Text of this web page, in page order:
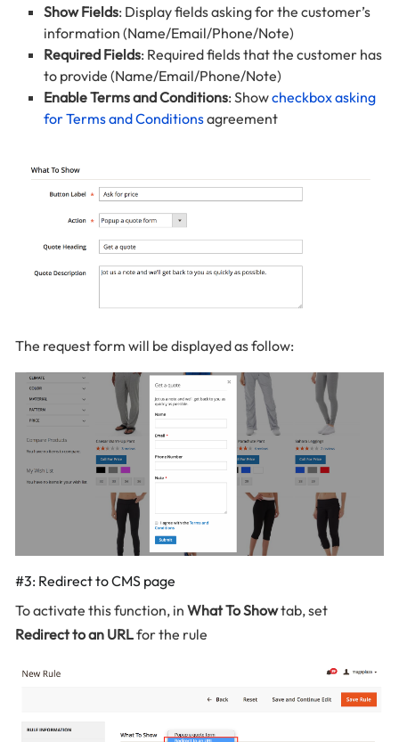
Show Fields: Display fields asking for the customer’s
information (Name/Email/Phone/Note)
Required Fields: Required fields that the customer has
to provide (Name/Email/Phone/Note)
Enable Terms and Conditions: Showcheckbox asking
for Terms and Conditionsagreement
The request form will be displayed as follow:
#3: Redirect to CMS page
To activate this function, in What To Showtab, set
Redirect to an URLfor the rule